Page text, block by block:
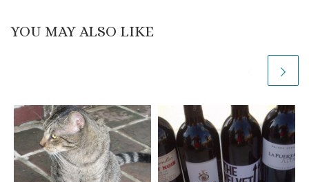
YOU MAY ALSO LIKE